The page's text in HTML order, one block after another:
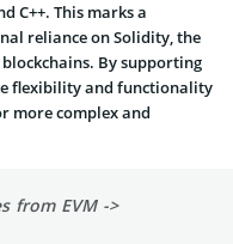
C++. This marks a
reliance on Solidity, the
By supporting
flexibility and functionality
more complex and
from EVM ->